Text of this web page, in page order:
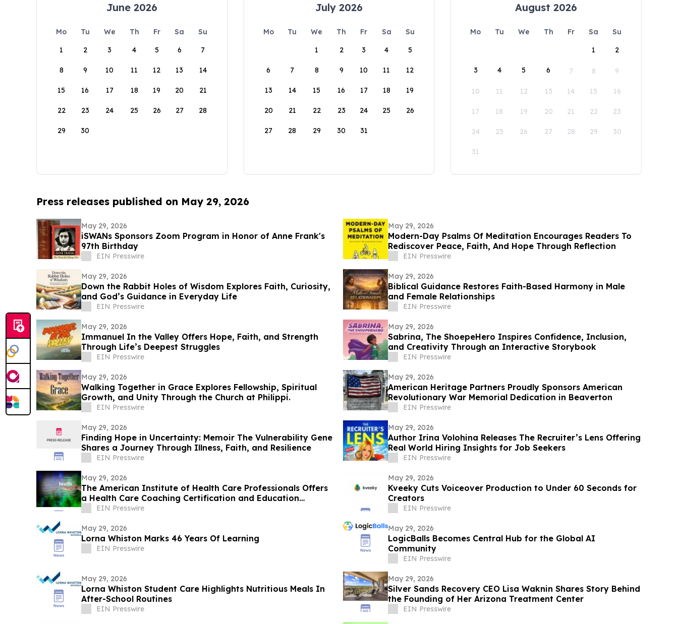
June 2026
Mo Tu We Th Fr Sa
Su
1
2 3 4 5 6 7
8 9 10 11 12 13 14
15 16 17 18 19 20 21
22 23 24 25 26 27 28
29 30
July 2026
Mo Tu We Th Fr Sa
Su
1
2 3 4 5
6 7 8 9 10 11 12
13 14 15 16 17 18 19
20 21 22 23 24 25 26
27 28 29 30 31
August 2026
Mo Tu We Th Fr Sa
Su
1
2
3 4 5 6 7 8 9
10 11 12 13 14 15 16
17 18 19 20 21 22 23
24 25 26 27 28 29 30
31
Press releases published on May 29, 2026
May 29, 2026
iSWANs Sponsors Zoom Program in Honor of Anne Frank's
97th Birthday
EIN Presswire
May 29, 2026
Modern-Day Psalms Of Meditation Encourages Readers To
Rediscover Peace, Faith, And Hope Through Reflection
EIN Presswire
May 29, 2026
Down the Rabbit Holes of Wisdom Explores Faith, Curiosity,
and God’s Guidance in Everyday Life
EIN Presswire
May 29, 2026
Biblical Guidance Restores Faith-Based Harmony in Male
and Female Relationships
EIN Presswire
May 29, 2026
Immanuel In the Valley Offers Hope, Faith, and Strength
Through Life’s Deepest Struggles
EIN Presswire
May 29, 2026
Sabrina, The ShoepeHero Inspires Confidence, Inclusion,
and Creativity Through an Interactive Storybook
EIN Presswire
May 29, 2026
Walking Together in Grace Explores Fellowship, Spiritual
Growth, and Unity Through the Church at Philippi.
EIN Presswire
May 29, 2026
American Heritage Partners Proudly Sponsors American
Revolutionary War Memorial Dedication in Beaverton
EIN Presswire
May 29, 2026
Finding Hope in Uncertainty: Memoir The Vulnerability Gene
Shares a Journey Through Illness, Faith, and Resilience
EIN Presswire
May 29, 2026
Author Irina Volohina Releases The Recruiter’s Lens Offering
Real World Hiring Insights for Job Seekers
EIN Presswire
May 29, 2026
The American Institute of Health Care Professionals Offers
a Health Care Coaching Certification and Education
Program
EIN Presswire
May 29, 2026
Kveeky Cuts Voiceover Production to Under 60 Seconds for
Creators
EIN Presswire
May 29, 2026
Lorna Whiston Marks 46 Years Of Learning
EIN Presswire
May 29, 2026
LogicBalls Becomes Central Hub for the Global AI
Community
EIN Presswire
May 29, 2026
Lorna Whiston Student Care Highlights Nutritious Meals In
After-School Routines
EIN Presswire
May 29, 2026
Silver Sands Recovery CEO Lisa Waknin Shares Story Behind
the Founding of Her Arizona Treatment Center
EIN Presswire